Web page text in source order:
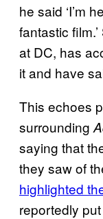
he said ‘I’m
fantastic
at DC, has
it and have
This echoes
surrounding
saying that
they saw of
highlighted
reportedly